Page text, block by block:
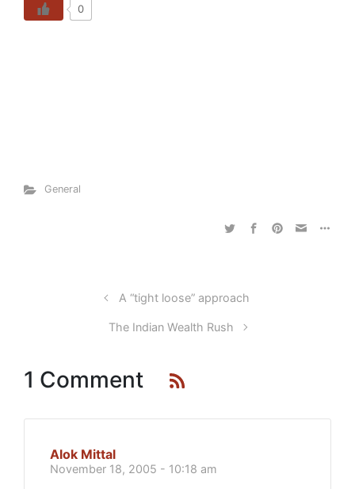
0
General
A “tight loose” approach
The Indian Wealth Rush
1 Comment
Alok Mittal
November 18, 2005 - 10:18 am